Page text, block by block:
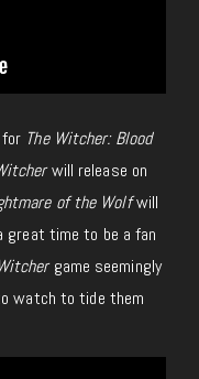
The Witcher: Blood
will release on
of the Wolfwill
great time to be a fan
Witchergame seemingly
watch to tide them